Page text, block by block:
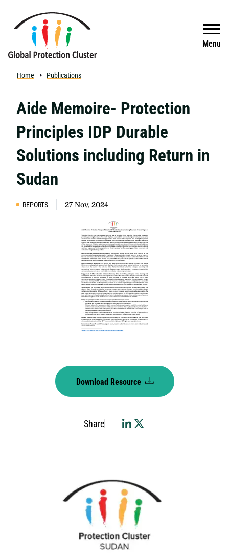
Menu
Search
Home Publications
Aide Memoire- Protection
Principles IDP Durable
Solutions including Return in
Sudan
REPORTS 27 Nov, 2024
Download Resource
Share